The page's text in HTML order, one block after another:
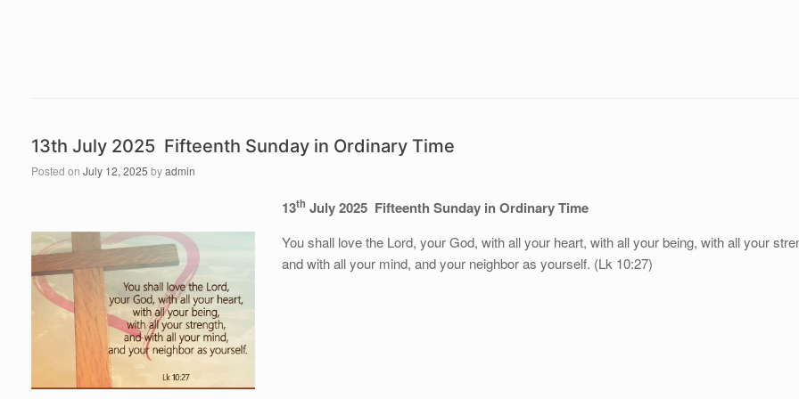
13th July 2025 Fifteenth Sunday in Ordinary Time
Posted on July 12, 2025 byadmin
13th July 2025 Fifteenth Sunday in Ordinary Time
You shall love the Lord, your God, with all your heart, with all your being, with all your
and with all your mind, and your neighbor as yourself. (Lk 10:27)